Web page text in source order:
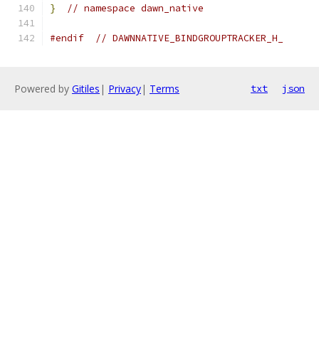
} // namespace dawn_native
#endif // DAWNNATIVE_BINDGROUPTRACKER_H_
Powered by Gitiles | Privacy| Terms txt json